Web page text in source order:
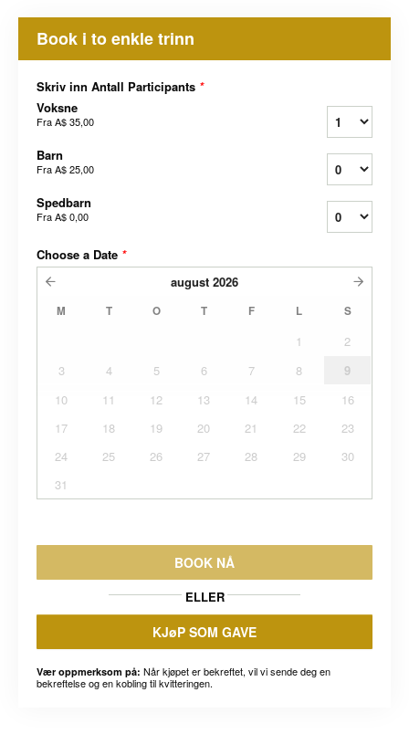
Book i to enkle trinn
Skriv inn Antall Participants *
Voksne
FraA$ 35,00
Barn
FraA$ 25,00
Spedbarn
FraA$ 0,00
Choose a Date *
august 2026
M T O T F L S
1
2
3
4 5 6 7 8
9
10
11 12 13 14 15
16
17
18 19 20 21 22
23
24
25 26 27 28 29
30
31
BOOK NÅ
ELLER
KJøP SOM GAVE
Vær oppmerksom på: Når kjøpet er bekreftet, vil vi sende deg en
bekreftelse og en kobling til kvitteringen.